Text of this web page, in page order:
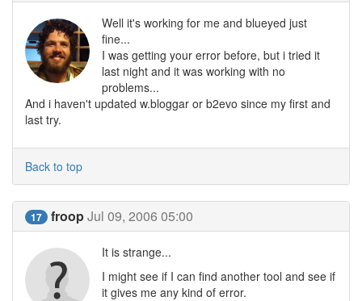
Well it's working for me and blueyed just
fine...
I was getting your error before, but i tried it
last night and it was working with no
problems...
And i haven't updated w.bloggar or b2evo since my first and
last try.
Back to top
17 froopJul 09, 2006 05:00
It is strange...
I might see if I can find another tool and see if
it gives me any kind of error.